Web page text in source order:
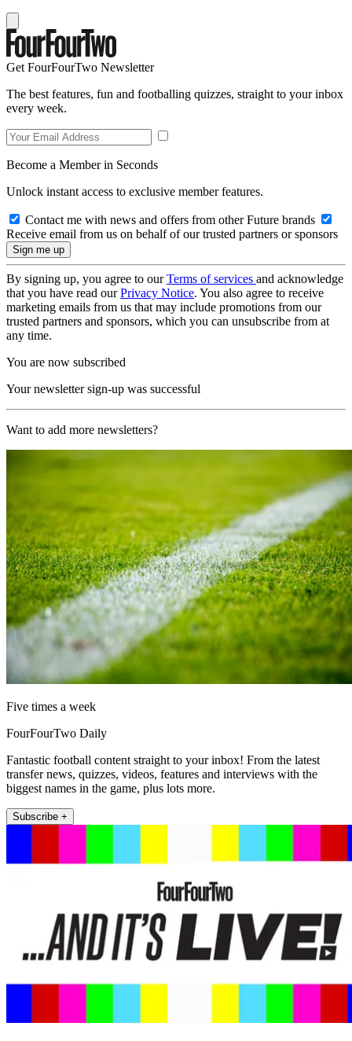
Get FourFourTwo Newsletter
The best features, fun and footballing quizzes, straight to your inbox
every week.
Become a Member in Seconds
Unlock instant access to exclusive member features.
Contact me with news and offers from other Future brands
Receive email from us on behalf of our trusted partners or sponsors
By signing up, you agree to ourTerms of services and acknowledge
that you have read ourPrivacy Notice. You also agree to receive
marketing emails from us that may include promotions from our
trusted partners and sponsors, which you can unsubscribe from at
any time.
You are now subscribed
Your newsletter sign-up was successful
Want to add more newsletters?
Five times a week
FourFourTwo Daily
Fantastic football content straight to your inbox! From the latest
transfer news, quizzes, videos, features and interviews with the
biggest names in the game, plus lots more.
Subscribe +